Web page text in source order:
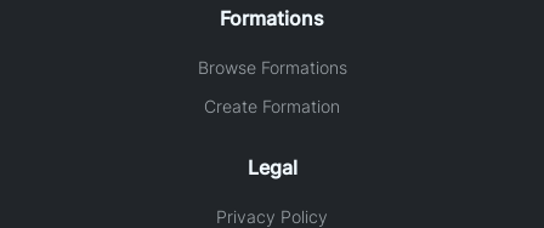
Formations
Browse Formations
Create Formation
Legal
Privacy Policy